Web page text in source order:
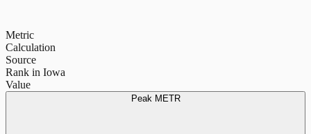
Metric
Calculation
Source
Rank in Iowa
Value
Peak METR